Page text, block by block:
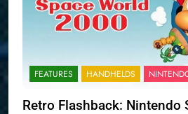
FEATURES HANDHELDS
Retro Flashback: Nintendo